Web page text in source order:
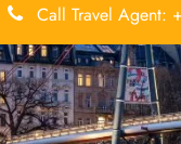
Call Travel Agent: